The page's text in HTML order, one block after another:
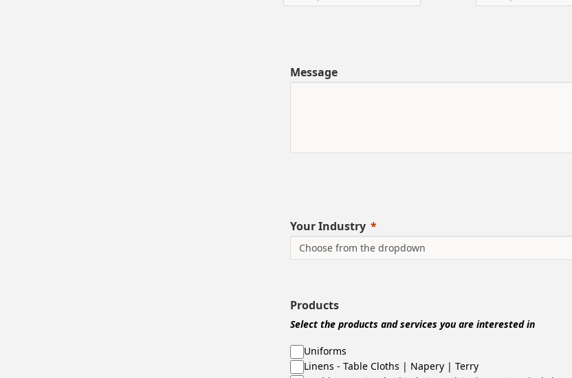
Message
Your Industry
Products
Select the products and services you are interested in
Uniforms
Linens - Table Cloths | Napery | Terry